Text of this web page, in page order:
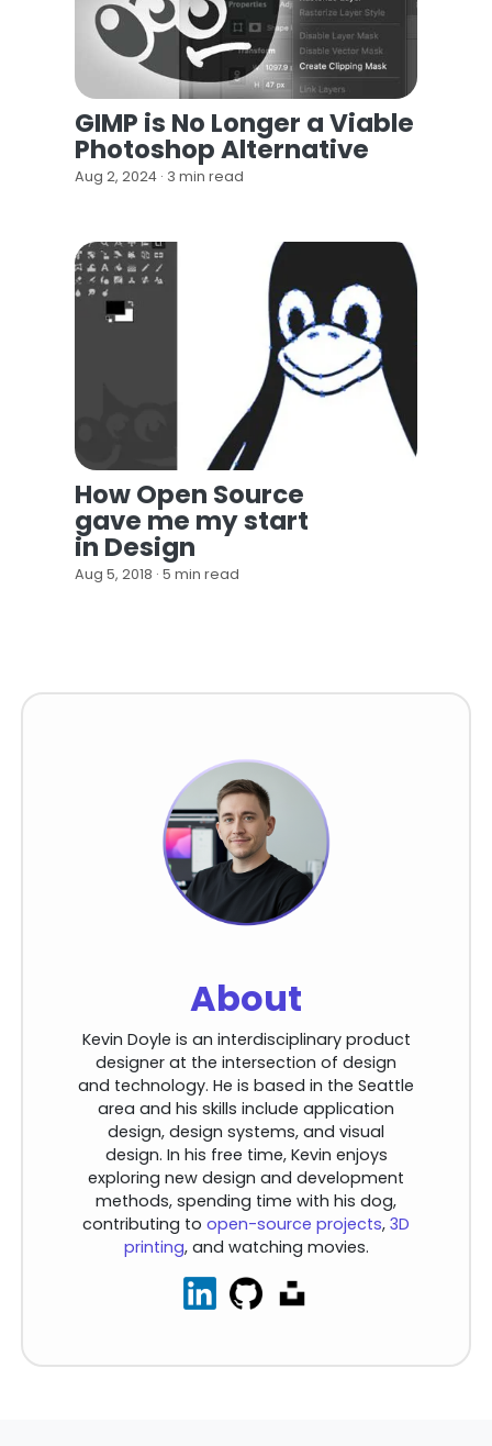
GIMP is No Longer a Viable
Photoshop Alternative
Aug 2, 2024 · 3 min read
How Open Source
gave me my start
in Design
Aug 5, 2018 · 5 min read
About
Kevin Doyle is an interdisciplinary product
designer at the intersection of design
and technology. He is based in the Seattle
area and his skills include application
design, design systems, and visual
design. In his free time, Kevin enjoys
exploring new design and development
methods, spending time with his dog,
contributing to open-source projects, 3D
printing, and watching movies.